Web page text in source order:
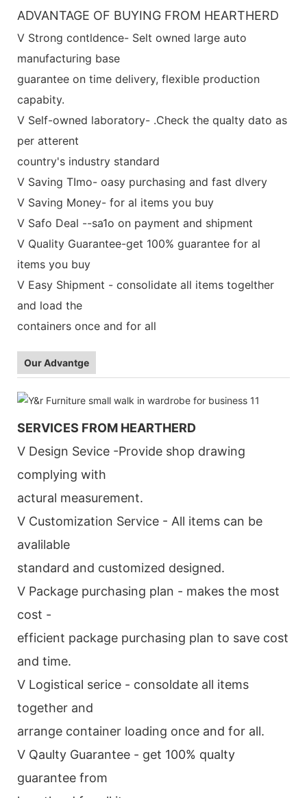
ADVANTAGE OF BUYING FROM HEARTHERD
V Strong contldence- Selt owned large auto
manufacturing base
guarantee on time delivery, flexible production
capabity.
V Self-owned laboratory- .Check the qualty dato as
per atterent
country's industry standard
V Saving TImo- oasy purchasing and fast dlvery
V Saving Money- for al items you buy
V Safo Deal --sa1o on payment and shipment
V Quality Guarantee-get 100% guarantee for al
items you buy
V Easy Shipment - consolidate all items togelther
and load the
containers once and for all
Our Advantge
SERVICES FROM HEARTHERD
V Design Sevice -Provide shop drawing
complying with
actural measurement.
V Customization Service - All items can be
avalilable
standard and customized designed.
V Package purchasing plan - makes the most
cost -
efficient package purchasing plan to save cost
and time.
V Logistical serice - consoldate all items
together and
arrange container loading once and for all.
V Qaulty Guarantee - get 100% qualty
guarantee from